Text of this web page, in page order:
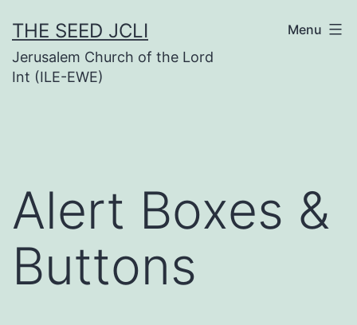
to
content
THE SEED JCLI
Jerusalem Church of the Lord
Int (ILE-EWE)
Menu
Alert Boxes &
Buttons